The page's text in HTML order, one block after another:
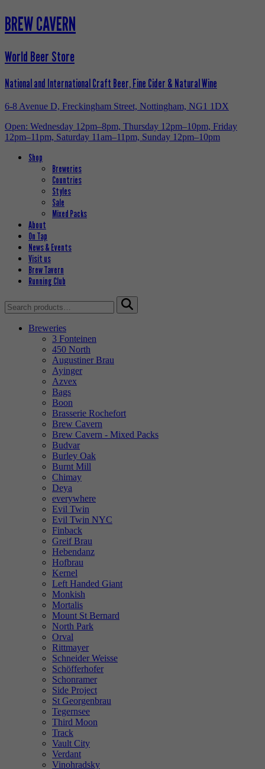
BREW CAVERN
World Beer Store
National and International Craft Beer, Fine Cider & Natural Wine
6-8 Avenue D, Freckingham Street, Nottingham, NG1 1DX
Open: Wednesday 12pm–8pm, Thursday 12pm–10pm, Friday
12pm–11pm, Saturday 11am–11pm, Sunday 12pm–10pm
Shop
Breweries
Countries
Styles
Sale
Mixed Packs
About
On Tap
News & Events
Visit us
Brew Tavern
Running Club
Search
for:
Breweries
3 Fonteinen
450 North
Augustiner Brau
Ayinger
Azvex
Bags
Boon
Brasserie Rochefort
Brew Cavern
Brew Cavern - Mixed Packs
Budvar
Burley Oak
Burnt Mill
Chimay
Deya
everywhere
Evil Twin
Evil Twin NYC
Finback
Greif Brau
Hebendanz
Hofbrau
Kernel
Left Handed Giant
Monkish
Mortalis
Mount St Bernard
North Park
Orval
Rittmayer
Schneider Weisse
Schöfferhofer
Schonramer
Side Project
St Georgenbrau
Tegernsee
Third Moon
Track
Vault City
Verdant
Vinohradsky